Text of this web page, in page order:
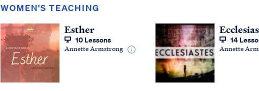
WOMEN'S TEACHING
Esther
10 Lessons
Annette Armstrong
14
Annette